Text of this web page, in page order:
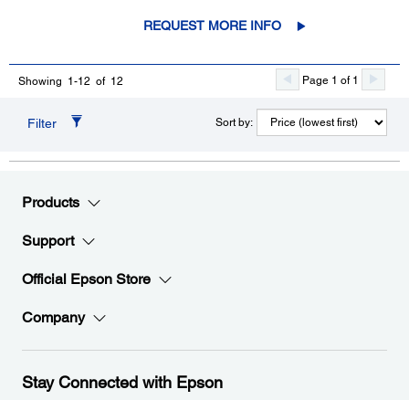
REQUEST MORE INFO
Showing 1-12 of 12 Page 1 of 1
Filter Sort by:
Products
Support
Official Epson Store
Company
Stay Connected with Epson